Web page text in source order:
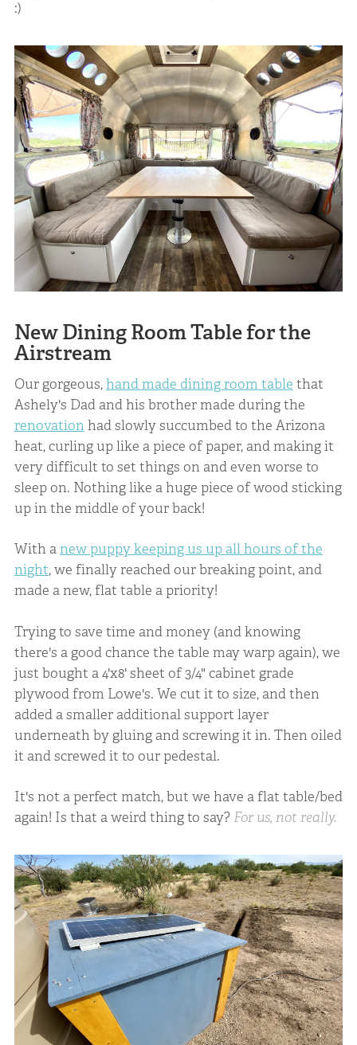
:)
New Dining Room Table for the
Airstream
Our gorgeous,hand made dining room table that
Ashely's Dad and his brother made during the
renovationhad slowly succumbed to the Arizona
heat, curling up like a piece of paper, and making it
very difficult to set things on and even worse to
sleep on. Nothing like a huge piece of wood sticking
up in the middle of your back!
With anew puppy keeping us up all hours of the
night, we finally reached our breaking point, and
made a new, flat table a priority!
Trying to save time and money (and knowing
there's a good chance the table may warp again), we
just bought a 4'x8' sheet of 3/4" cabinet grade
plywood from Lowe's. We cut it to size, and then
added a smaller additional support layer
underneath by gluing and screwing it in. Then oiled
it and screwed it to our pedestal.
It's not a perfect match, but we have a flat table/bed
again! Is that a weird thing to say? For us, not really.